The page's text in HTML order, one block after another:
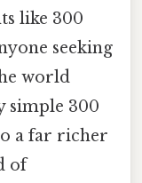
like 300
seeking
world
simple 300
a far richer
of